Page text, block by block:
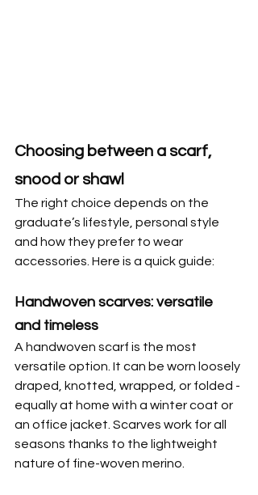
Choosing between a scarf,
snood or shawl
The right choice depends on the
graduate’s lifestyle, personal style
and how they prefer to wear
accessories. Here is a quick guide:
Handwoven scarves: versatile
and timeless
A handwoven scarf is the most
versatile option. It can be worn loosely
draped, knotted, wrapped, or folded -
equally at home with a winter coat or
an office jacket. Scarves work for all
seasons thanks to the lightweight
nature of fine-woven merino.